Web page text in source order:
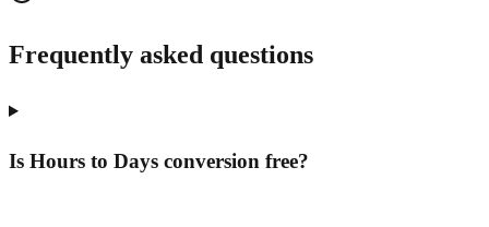
Frequently asked questions
Is Hours to Days conversion free?